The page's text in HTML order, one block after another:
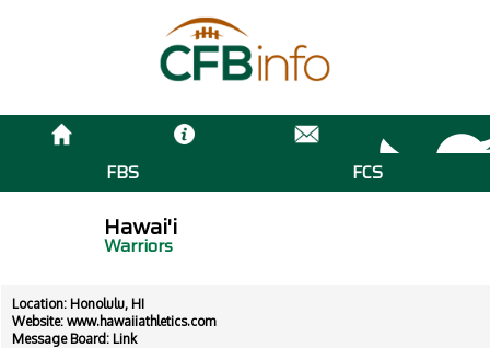
FBS FCS
Hawai'i
Warriors
Location: Honolulu, HI
Website: www.hawaiiathletics.com
Message Board: Link